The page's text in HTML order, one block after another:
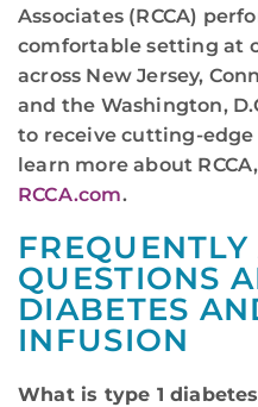
Associates (RCCA)
comfortable setting at
across New Jersey,
and the Washington,
to receive cutting-edge
learn more about
RCCA.com.
QUESTIONS
DIABETES
INFUSION
What is type 1